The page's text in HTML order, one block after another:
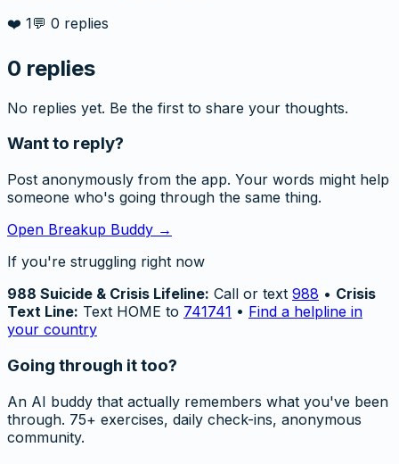
❤️ 1💬 0 replies
0 replies
No replies yet. Be the first to share your thoughts.
Want to reply?
Post anonymously from the app. Your words might help
someone who's going through the same thing.
Open Breakup Buddy →
If you're struggling right now
988 Suicide & Crisis Lifeline: Call or text 988 • Crisis
Text Line: Text HOME to 741741 • Find a helpline in
your country
Going through it too?
An AI buddy that actually remembers what you've been
through. 75+ exercises, daily check-ins, anonymous
community.